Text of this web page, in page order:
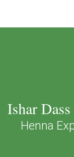
Ishar
Henna